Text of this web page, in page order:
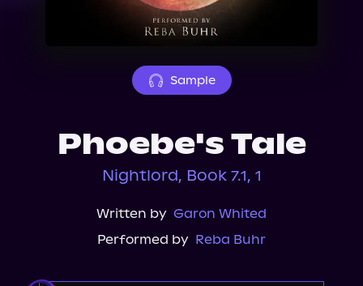
Sample
Phoebe's Tale
Nightlord, Book 7.1, 1
Written by Garon Whited
Performed by Reba Buhr